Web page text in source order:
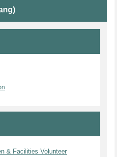
& Facilities Volunteer